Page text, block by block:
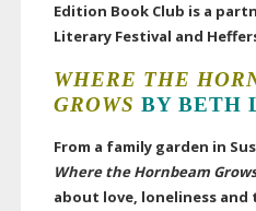
Edition Book Club is a
Literary Festival and
WHERE THE
GROWS BY BETH
From a family garden in
Where the Hornbeam Grows
about love, loneliness